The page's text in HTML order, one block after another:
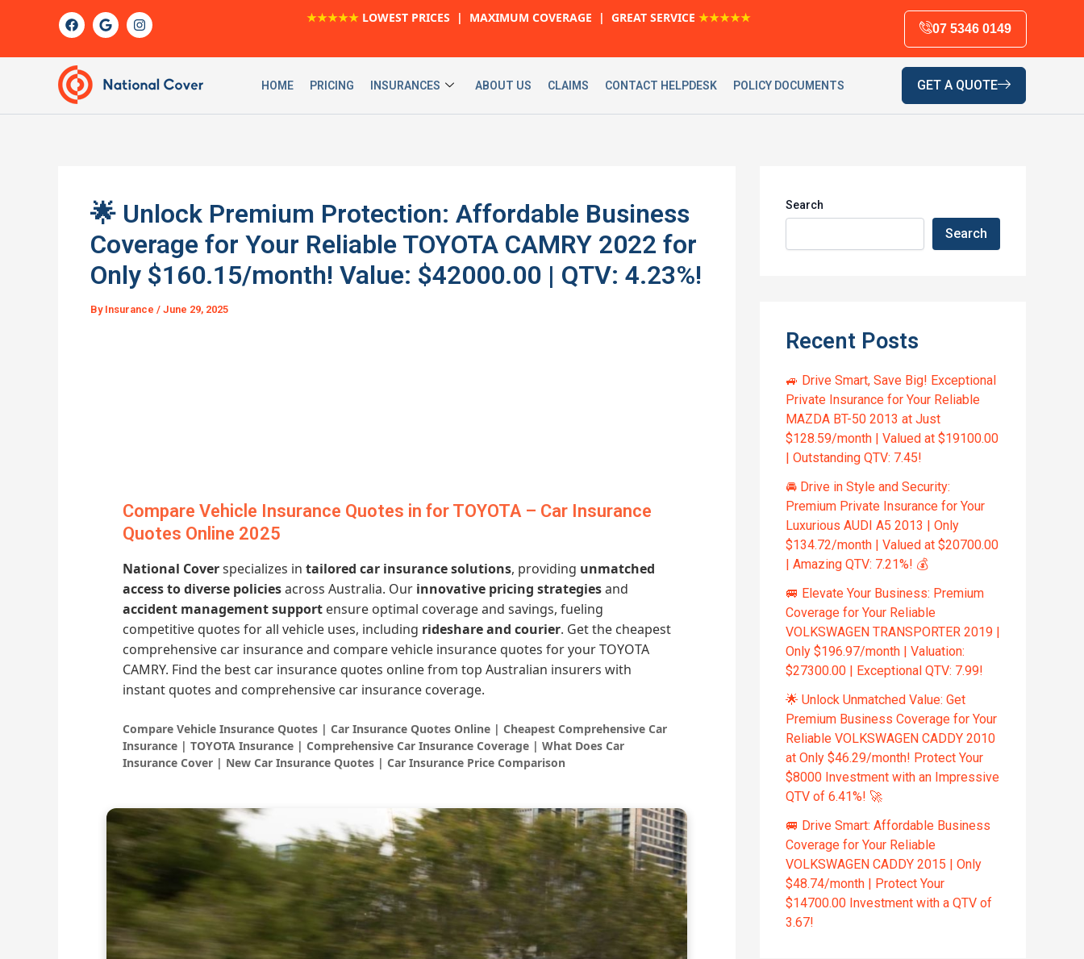
F
a
c
b
o
o
k
G
o
o
e
I
n
s
r
m
★★★★★ LOWEST PRICES | MAXIMUM COVERAGE | GREAT SERVICE ★★★★★
07 5346 0149
HOME PRICING INSURANCES ABOUT US CLAIMS CONTACT HELPDESK POLICY DOCUMENTS GET A QUOTE
🌟 Unlock Premium Protection: Affordable Business
Coverage for Your Reliable TOYOTA CAMRY 2022 for
Only $160.15/month! Value: $42000.00 | QTV: 4.23%!
By Insurance / June 29, 2025
Compare Vehicle Insurance Quotes in for TOYOTA – Car Insurance
Quotes Online 2025
National Coverspecializes in tailored car insurance solutions, providing unmatched
access to diverse policiesacross Australia. Our innovative pricing strategiesand
accident management support ensure optimal coverage and savings, fueling
competitive quotes for all vehicle uses, including rideshare and courier. Get the cheapest
comprehensive car insurance and compare vehicle insurance quotes for your TOYOTA
CAMRY. Find the best car insurance quotes online from top Australian insurers with
instant quotes and comprehensive car insurance coverage.
Compare Vehicle Insurance Quotes | Car Insurance Quotes Online | Cheapest Comprehensive Car
Insurance | TOYOTA Insurance | Comprehensive Car Insurance Coverage | What Does Car
Insurance Cover | New Car Insurance Quotes | Car Insurance Price Comparison
Search
Search
Recent Posts
🚙 Drive Smart, Save Big! Exceptional
Private Insurance for Your Reliable
MAZDA BT-50 2013 at Just
$128.59/month | Valued at $19100.00
| Outstanding QTV: 7.45!
🚘 Drive in Style and Security:
Premium Private Insurance for Your
Luxurious AUDI A5 2013 | Only
$134.72/month | Valued at $20700.00
| Amazing QTV: 7.21%! 💰
🚐 Elevate Your Business: Premium
Coverage for Your Reliable
VOLKSWAGEN TRANSPORTER 2019 |
Only $196.97/month | Valuation:
$27300.00 | Exceptional QTV: 7.99!
🌟 Unlock Unmatched Value: Get
Premium Business Coverage for Your
Reliable VOLKSWAGEN CADDY 2010
at Only $46.29/month! Protect Your
$8000 Investment with an Impressive
QTV of 6.41%! 🚀
🚐 Drive Smart: Affordable Business
Coverage for Your Reliable
VOLKSWAGEN CADDY 2015 | Only
$48.74/month | Protect Your
$14700.00 Investment with a QTV of
3.67!